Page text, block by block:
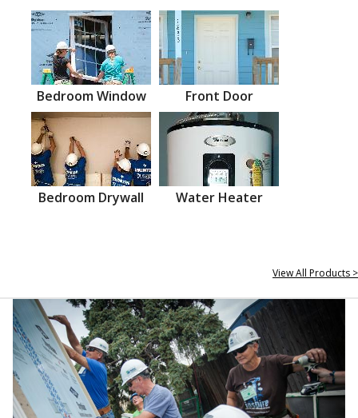
Bedroom Window Front Door
Bedroom Drywall Water Heater
View All Products >